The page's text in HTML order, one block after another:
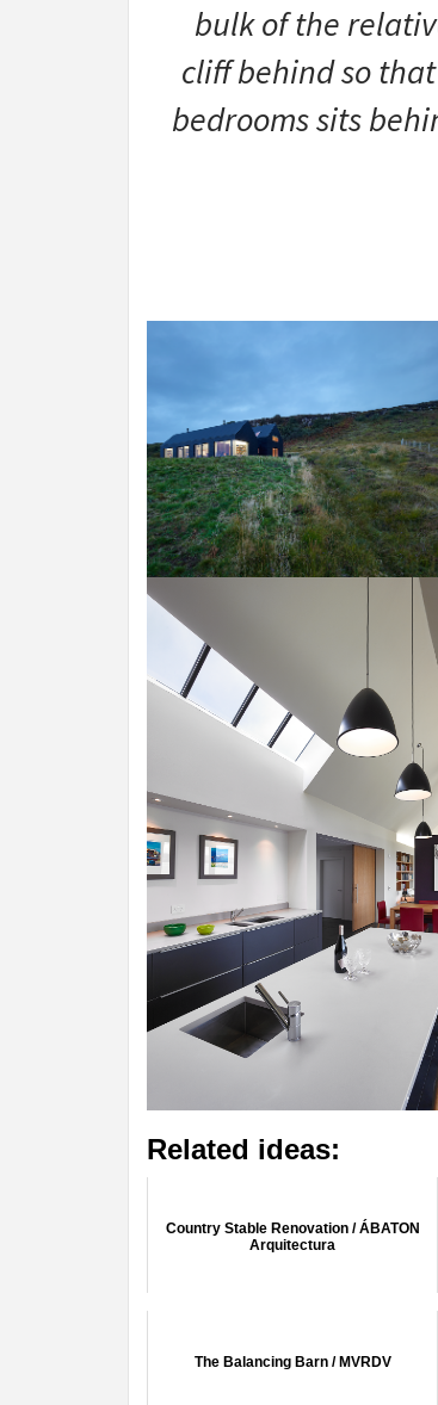
bulk of the
cliff behind so
bedrooms sits
Related ideas:
Country Stable Renovation / ÁBATON
Arquitectura
The Balancing Barn / MVRDV